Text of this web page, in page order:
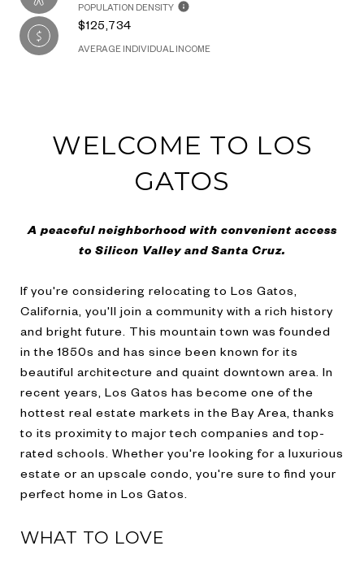
POPULATION DENSITY
$125,734
AVERAGE INDIVIDUAL INCOME
WELCOME TO LOS
GATOS
A peaceful neighborhood with convenient access
to Silicon Valley and Santa Cruz.
If you're considering relocating to Los Gatos,
California, you'll join a community with a rich history
and bright future. This mountain town was founded
in the 1850s and has since been known for its
beautiful architecture and quaint downtown area. In
recent years, Los Gatos has become one of the
hottest real estate markets in the Bay Area, thanks
to its proximity to major tech companies and top-
rated schools. Whether you're looking for a luxurious
estate or an upscale condo, you're sure to find your
perfect home in Los Gatos.
WHAT TO LOVE